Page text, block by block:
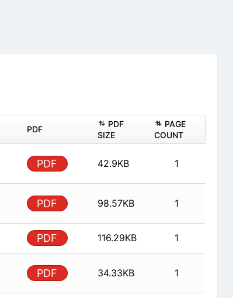
PDF
PDF
SIZE
PAGE
COUNT
PDF 42.9KB 1
PDF 98.57KB 1
PDF 116.29KB 1
PDF 34.33KB 1